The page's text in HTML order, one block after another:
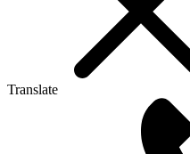
Translate